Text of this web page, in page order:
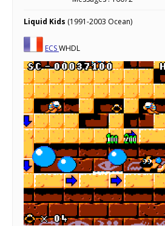
Liquid Kids (1991-2003 Ocean)
ECSWHDL